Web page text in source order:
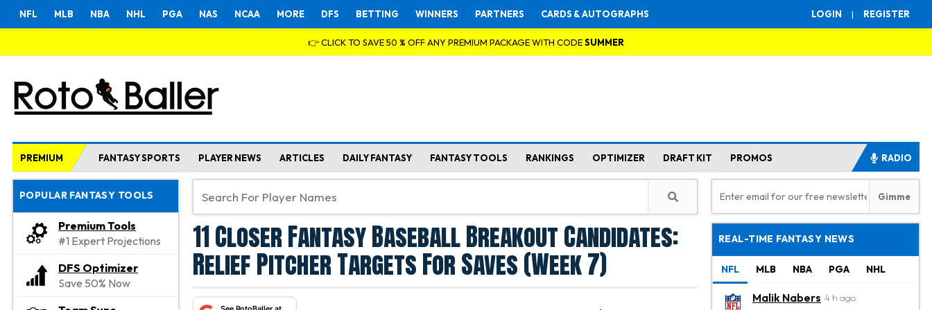
LOGIN | REGISTER
NFL MLB NBA NHL PGA NAS NCAA MORE DFS BETTING WINNERS PARTNERS CARDS & AUTOGRAPHS
👉 CLICK TO SAVE 50 % OFF ANY PREMIUM PACKAGE WITH CODESUMMER
PREMIUM FANTASY SPORTS PLAYER NEWS ARTICLES DAILY FANTASY FANTASY TOOLS RANKINGS OPTIMIZER DRAFT KIT PROMOS RADIO
POPULAR FANTASY TOOLS
Premium Tools
#1 Expert Projections
DFS Optimizer
Save 50% Now
11 Closer Fantasy Baseball Breakout Candidates:
Relief Pitcher Targets For Saves (Week 7)
REAL-TIME FANTASY NEWS
NFL MLB NBA PGA NHL
Malik Nabers 4 h ago